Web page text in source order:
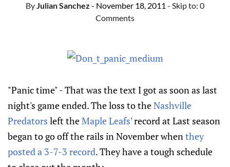
ByJulian Sanchez - November 18, 2011 - Skip to: 0
Comments
"Panic time" - That was the text I got as soon as last
night's game ended. The loss to theNashville
Predators left theMaple Leafs' record at Last season
began to go off the rails in November when they
posted a 3-7-3 record. They have a tough schedule